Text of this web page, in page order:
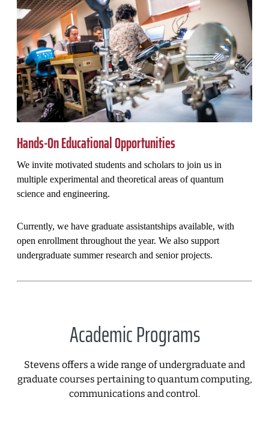
Hands-On Educational Opportunities
We invite motivated students and scholars to join us in
multiple experimental and theoretical areas of quantum
science and engineering.
Currently, we have graduate assistantships available, with
open enrollment throughout the year. We also support
undergraduate summer research and senior projects.
Academic Programs
Stevens offers a wide range of undergraduate and
graduate courses pertaining to quantum computing,
communications and control.